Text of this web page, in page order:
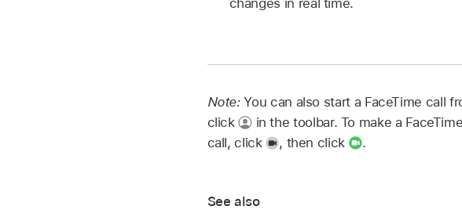
Note:You can also start a FaceTime call
click
in the toolbar. To make a
call, click
, then click .
See also